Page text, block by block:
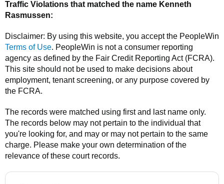
Traffic Violations that matched the name Kenneth
Rasmussen:
Disclaimer: By using this website, you accept the PeopleWin
Terms of Use. PeopleWin is not a consumer reporting
agency as defined by the Fair Credit Reporting Act (FCRA).
This site should not be used to make decisions about
employment, tenant screening, or any purpose covered by
the FCRA.
The records were matched using first and last name only.
The records below may not pertain to the individual that
you're looking for, and may or may not pertain to the same
charge. Please make your own determination of the
relevance of these court records.